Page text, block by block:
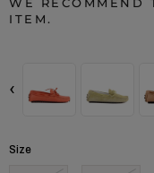
ITEM.
‹
Size